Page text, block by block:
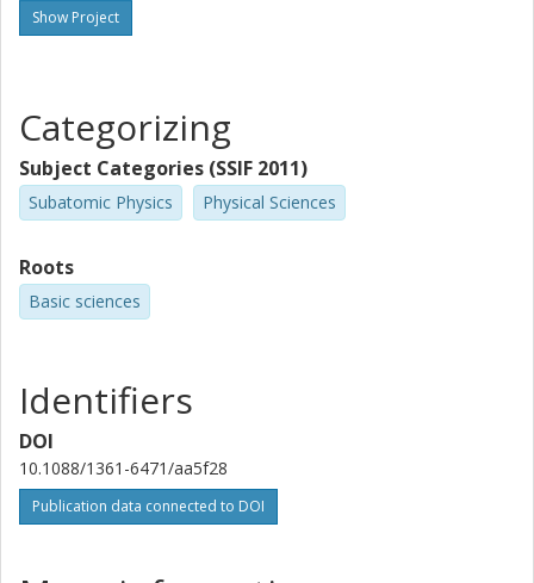
R. Gernhauser
Chalmers, Physics, Subatomic and Plasma Physics
Other publications Research
G. T. Koldste
Aarhus University
J. Konki
T. Kröll
Technical University of Munich
Technische Universität Darmstadt
R. Krücken
Show Project
Categorizing
Subject Categories (SSIF 2011)
Subatomic Physics Physical Sciences
Roots
Basic sciences
Identifiers
DOI
10.1088/1361-6471/aa5f28
Publication data connected to DOI